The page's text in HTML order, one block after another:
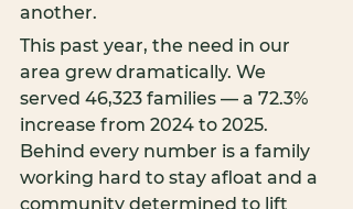
another.
This past year, the need in our
area grew dramatically. We
served 46,323 families — a 72.3%
increase from 2024 to 2025.
Behind every number is a family
working hard to stay afloat and a
community determined to lift